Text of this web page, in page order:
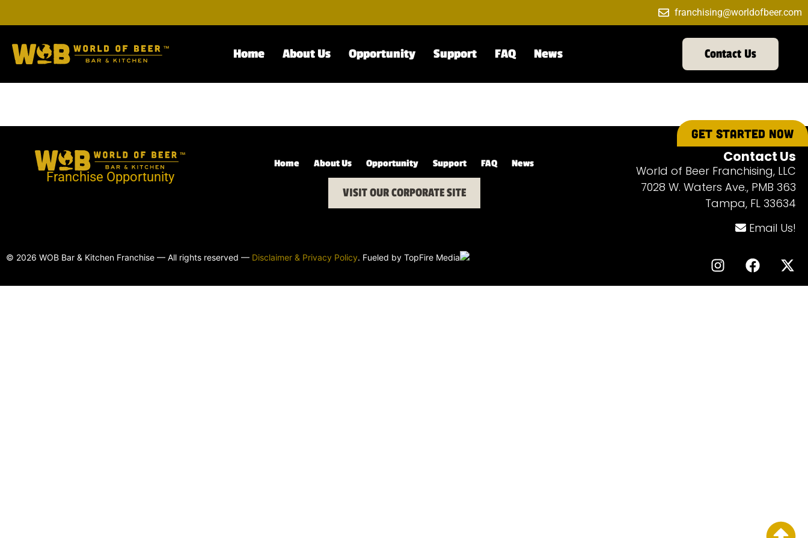
franchising@worldofbeer.com
Home About Us Opportunity Support FAQ News Contact Us
Franchise Opportunity
Home About Us Opportunity Support FAQ News
VISIT OUR CORPORATE SITE
Contact Us
World of Beer Franchising, LLC
7028 W. Waters Ave., PMB 363
Tampa, FL 33634
Email Us!
© 2026 WOB Bar & Kitchen Franchise — All rights reserved — Disclaimer & Privacy Policy. Fueled by TopFire Media
GET STARTED NOW